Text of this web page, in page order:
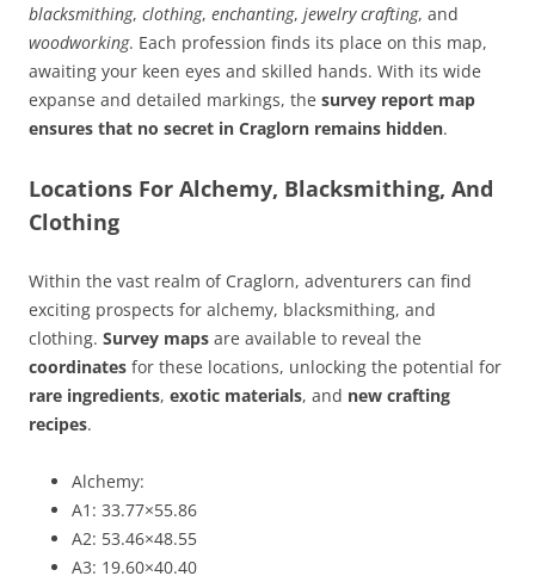
blacksmithing, clothing, enchanting, jewelry crafting, and
woodworking. Each profession finds its place on this map,
awaiting your keen eyes and skilled hands. With its wide
expanse and detailed markings, the survey report map
ensures that no secret in Craglorn remains hidden.
Locations For Alchemy, Blacksmithing, And
Clothing
Within the vast realm of Craglorn, adventurers can find
exciting prospects for alchemy, blacksmithing, and
clothing. Survey maps are available to reveal the
coordinates for these locations, unlocking the potential for
rare ingredients, exotic materials, and new crafting
recipes.
Alchemy:
A1: 33.77×55.86
A2: 53.46×48.55
A3: 19.60×40.40